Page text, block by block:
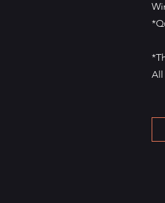
All